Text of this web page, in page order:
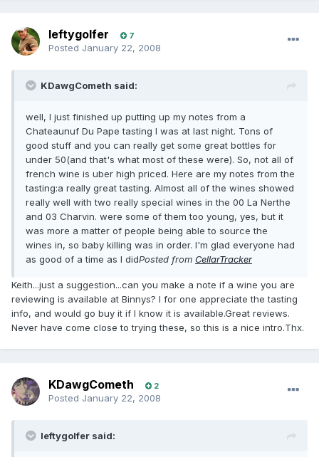
leftygolfer 7
Posted January 22, 2008
KDawgCometh said:
well, I just finished up putting up my notes from a
Chateaunuf Du Pape tasting I was at last night. Tons of
good stuff and you can really get some great bottles for
under 50(and that's what most of these were). So, not all of
french wine is uber high priced. Here are my notes from the
tasting:a really great tasting. Almost all of the wines showed
really well with two really special wines in the 00 La Nerthe
and 03 Charvin. were some of them too young, yes, but it
was more a matter of people being able to source the
wines in, so baby killing was in order. I'm glad everyone had
as good of a time as I didPosted from CellarTracker
Keith...just a suggestion...can you make a note if a wine you are
reviewing is available at Binnys? I for one appreciate the tasting
info, and would go buy it if I know it is available.Great reviews.
Never have come close to trying these, so this is a nice intro.Thx.
KDawgCometh 2
Posted January 22, 2008
leftygolfer said: